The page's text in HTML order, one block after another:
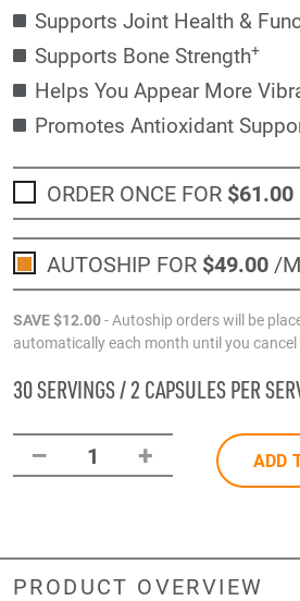
Supports Joint Health &
Supports Bone Strength+
Helps You Appear More
Promotes Antioxidant
ORDER ONCE FOR $61.00
AUTOSHIP FOR $49.00/
SAVE$12.00- Autoship orders will be
automatically each month until you cancel
30 SERVINGS / 2 CAPSULES PER
– 1 + ADD
PRODUCT OVERVIEW